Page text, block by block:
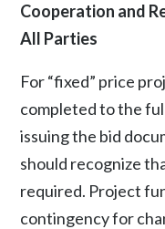
Cooperation and
All Parties
For “fixed” price
completed to the
issuing the bid
should recognize
required. Project
contingency for